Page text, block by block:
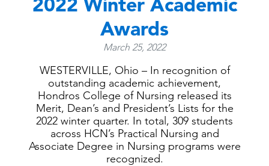
Awards
March 25, 2022
WESTERVILLE, Ohio – In recognition of
outstanding academic achievement,
Hondros College of Nursing released its
Merit, Dean’s and President’s Lists for the
2022 winter quarter. In total, 309 students
across HCN’s Practical Nursing and
Associate Degree in Nursing programs were
recognized.